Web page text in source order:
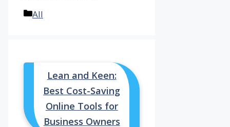
Categories
All
Lean and Keen:
Best Cost-Saving
Online Tools for
Business Owners